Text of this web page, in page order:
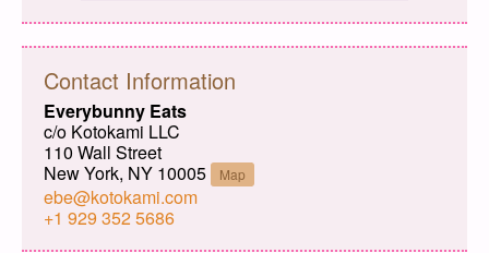
Contact Information
Everybunny Eats
c/o Kotokami LLC
110 Wall Street
New York, NY 10005
Map
ebe@kotokami.com
+1 929 352 5686